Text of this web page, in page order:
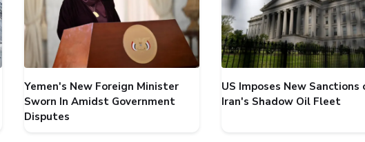
Yemen's New Foreign Minister
Sworn In Amidst Government
Disputes
US Imposes New Sanctions
Iran's Shadow Oil Fleet